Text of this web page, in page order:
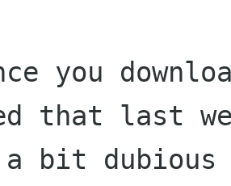
you
that last
a bit dubious